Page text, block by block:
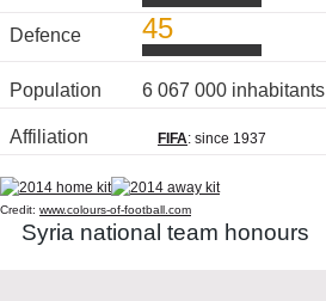
Defence 45
Population 6 067 000 inhabitants
Affiliation FIFA: since 1937
Credit: www.colours-of-football.com
Syria national team honours